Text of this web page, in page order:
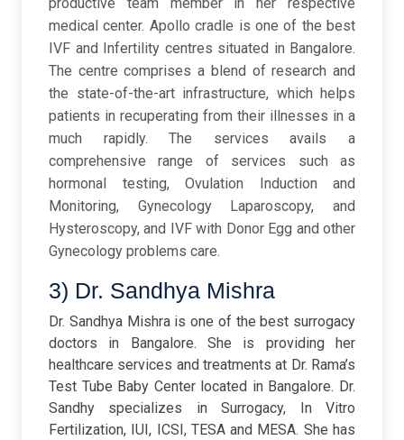
productive team member in her respective
medical center. Apollo cradle is one of the best
IVF and Infertility centres situated in Bangalore.
The centre comprises a blend of research and
the state-of-the-art infrastructure, which helps
patients in recuperating from their illnesses in a
much rapidly. The services avails a
comprehensive range of services such as
hormonal testing, Ovulation Induction and
Monitoring, Gynecology Laparoscopy, and
Hysteroscopy, and IVF with Donor Egg and other
Gynecology problems care.
3) Dr. Sandhya Mishra
Dr. Sandhya Mishra is one of the best surrogacy
doctors in Bangalore. She is providing her
healthcare services and treatments at Dr. Rama’s
Test Tube Baby Center located in Bangalore. Dr.
Sandhy specializes in Surrogacy, In Vitro
Fertilization, IUI, ICSI, TESA and MESA. She has